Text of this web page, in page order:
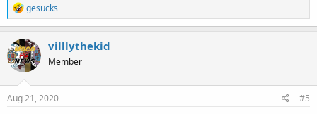
R
e
a
c
t
i
o
n
s
gesucks
villlythekid
Member
Aug 21, 2020 #5